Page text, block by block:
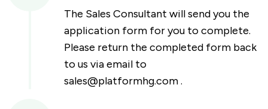
The Sales Consultant will send you the
application form for you to complete.
Please return the completed form back
to us via email to
sales@platformhg.com.